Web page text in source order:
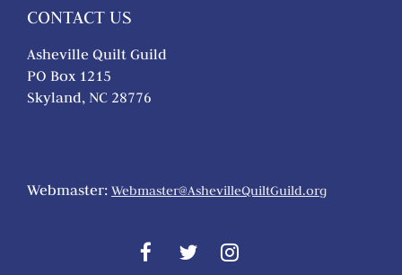
CONTACT US
Asheville Quilt Guild
PO Box 1215
Skyland, NC 28776
Webmaster: Webmaster@AshevilleQuiltGuild.org